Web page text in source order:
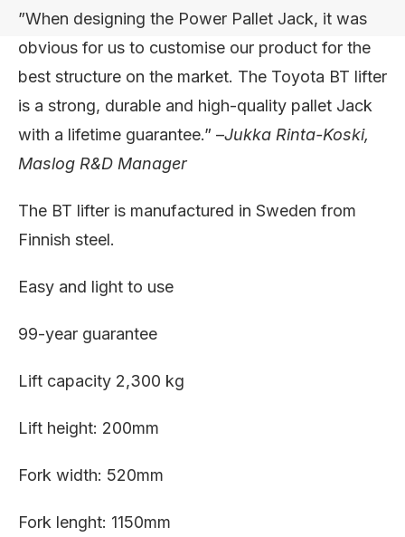
”When designing the Power Pallet Jack, it was
obvious for us to customise our product for the
best structure on the market. The Toyota BT lifter
is a strong, durable and high-quality pallet Jack
with a lifetime guarantee.” –Jukka Rinta-Koski,
Maslog R&D Manager
The BT lifter is manufactured in Sweden from
Finnish steel.
Easy and light to use
99-year guarantee
Lift capacity 2,300 kg
Lift height: 200mm
Fork width: 520mm
Fork lenght: 1150mm